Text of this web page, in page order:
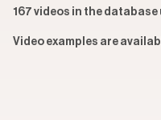
167 videos in the
Video examples are